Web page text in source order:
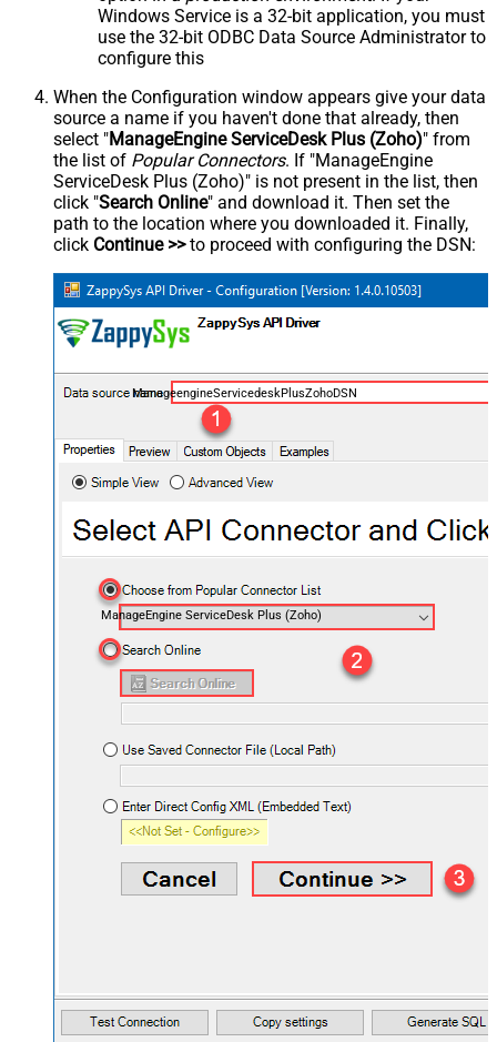
Windows Service is a 32-bit application, you must
use the 32-bit ODBC Data Source Administrator to
configure this
When the Configuration window appears give your data
source a name if you haven't done that already, then
select "ManageEngine ServiceDesk Plus (Zoho)" from
the list of Popular Connectors. If "ManageEngine
ServiceDesk Plus (Zoho)" is not present in the list, then
click "Search Online" and download it. Then set the
path to the location where you downloaded it. Finally,
click Continue >>to proceed with configuring the DSN:
ManageengineServicedeskPlusZohoDSN
ManageEngine ServiceDesk Plus (Zoho)